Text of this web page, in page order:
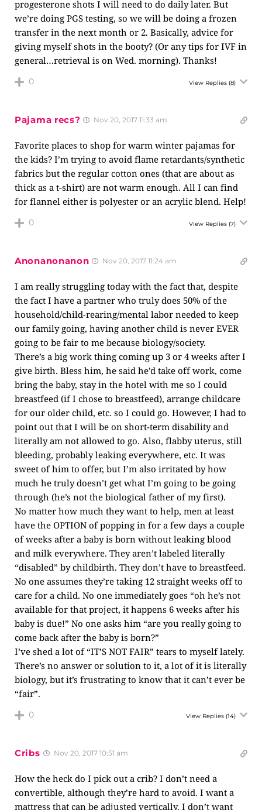
progesterone shots I will need to do daily later. But
we’re doing PGS testing, so we will be doing a frozen
transfer in the next month or 2. Basically, advice for
giving myself shots in the booty? (Or any tips for IVF in
general…retrieval is on Wed. morning). Thanks!
0 View Replies (8)
Pajama recs? Nov 20, 2017 11:33 am
Favorite places to shop for warm winter pajamas for
the kids? I’m trying to avoid flame retardants/synthetic
fabrics but the regular cotton ones (that are about as
thick as a t-shirt) are not warm enough. All I can find
for flannel either is polyester or an acrylic blend. Help!
0 View Replies (7)
Anonanonanon Nov 20, 2017 11:24 am
I am really struggling today with the fact that, despite
the fact I have a partner who truly does 50% of the
household/child-rearing/mental labor needed to keep
our family going, having another child is never EVER
going to be fair to me because biology/society.
There’s a big work thing coming up 3 or 4 weeks after I
give birth. Bless him, he said he’d take off work, come
bring the baby, stay in the hotel with me so I could
breastfeed (if I chose to breastfeed), arrange childcare
for our older child, etc. so I could go. However, I had to
point out that I will be on short-term disability and
literally am not allowed to go. Also, flabby uterus, still
bleeding, probably leaking everywhere, etc. It was
sweet of him to offer, but I’m also irritated by how
much he truly doesn’t get what I’m going to be going
through (he’s not the biological father of my first).
No matter how much they want to help, men at least
have the OPTION of popping in for a few days a couple
of weeks after a baby is born without leaking blood
and milk everywhere. They aren’t labeled literally
“disabled” by childbirth. They don’t have to breastfeed.
No one assumes they’re taking 12 straight weeks off to
care for a child. No one immediately goes “oh he’s not
available for that project, it happens 6 weeks after his
baby is due!” No one asks him “are you really going to
come back after the baby is born?”
I’ve shed a lot of “IT’S NOT FAIR” tears to myself lately.
There’s no answer or solution to it, a lot of it is literally
biology, but it’s frustrating to know that it can’t ever be
“fair”.
0 View Replies (14)
Cribs Nov 20, 2017 10:51 am
How the heck do I pick out a crib? I don’t need a
convertible, although they’re hard to avoid. I want a
mattress that can be adjusted vertically. I don’t want